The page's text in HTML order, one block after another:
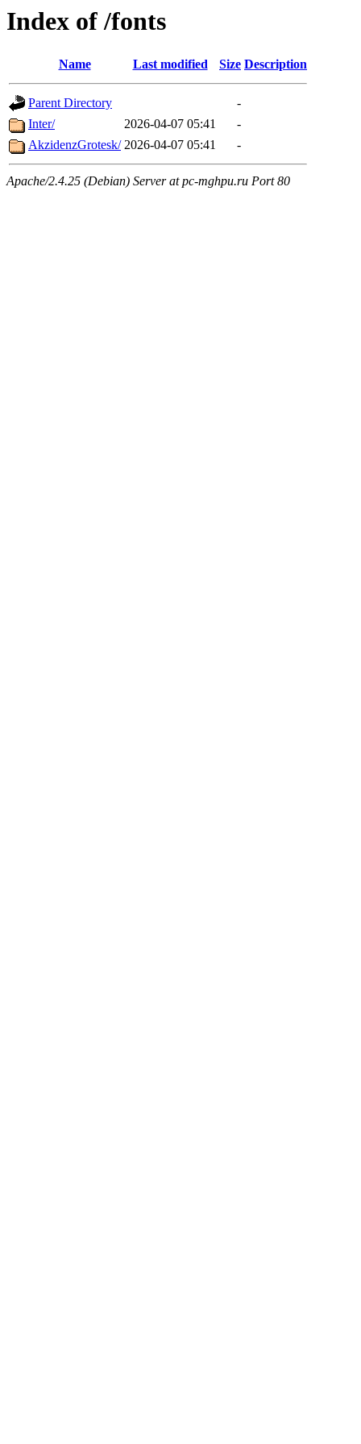
Index of /fonts
Name Last modified Size Description
Parent Directory
-
Inter/
2026-04-07 05:41
-
AkzidenzGrotesk/ 2026-04-07 05:41 -
Apache/2.4.25 (Debian) Server at pc-mghpu.ru Port 80